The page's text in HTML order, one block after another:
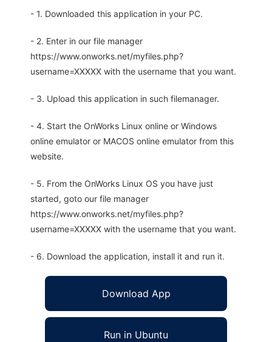
- 1. Downloaded this application in your PC.
- 2. Enter in our file manager
https://www.onworks.net/myfiles.php?
username=XXXXX with the username that you want.
- 3. Upload this application in such filemanager.
- 4. Start the OnWorks Linux online or Windows
online emulator or MACOS online emulator from this
website.
- 5. From the OnWorks Linux OS you have just
started, goto our file manager
https://www.onworks.net/myfiles.php?
username=XXXXX with the username that you want.
- 6. Download the application, install it and run it.
Download App
Run in Ubuntu